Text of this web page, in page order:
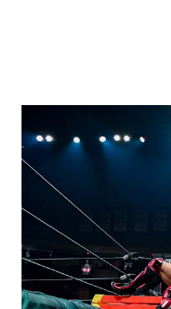
road, maybe when we
it was a movie that provided
life. We don't always have to
okay if you don't. What
of the characters are
in the moment and time
unlike...